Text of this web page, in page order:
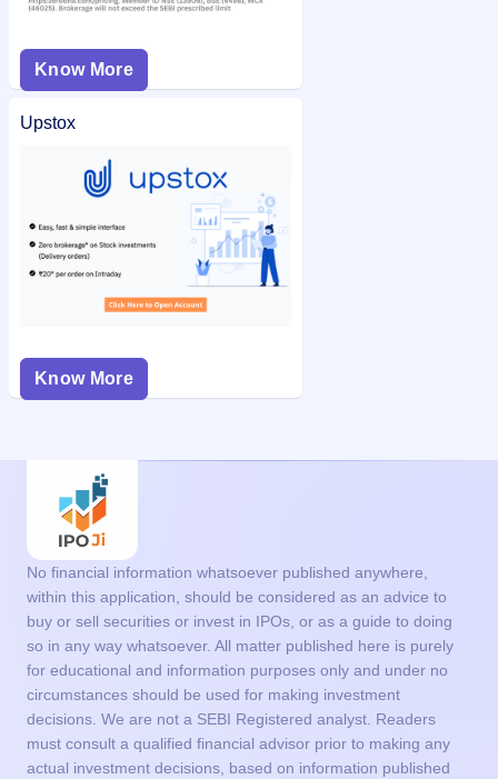
Know More
Upstox
Know More
No financial information whatsoever published anywhere,
within this application, should be considered as an advice to
buy or sell securities or invest in IPOs, or as a guide to doing
so in any way whatsoever. All matter published here is purely
for educational and information purposes only and under no
circumstances should be used for making investment
decisions. We are not a SEBI Registered analyst. Readers
must consult a qualified financial advisor prior to making any
actual investment decisions, based on information published